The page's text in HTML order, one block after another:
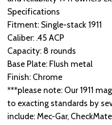
Specifications
Fitment: Single-stack 1911
Caliber: .45 ACP
Capacity: 8 rounds
Base Plate: Flush metal
Finish: Chrome
***please note: Our 1911
to exacting standards by
include: Mec-Gar,